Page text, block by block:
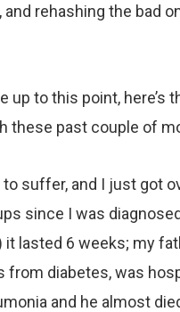
and rehashing the bad
up to this point, here’s
these past couple of
suffer, and I just got
since I was
it lasted 6 weeks; my
from diabetes, was
and he almost